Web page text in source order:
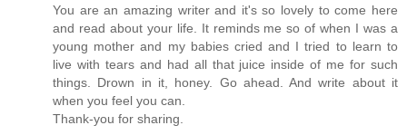
You are an amazing writer and it's so lovely to come here
and read about your life. It reminds me so of when I was a
young mother and my babies cried and I tried to learn to
live with tears and had all that juice inside of me for such
things. Drown in it, honey. Go ahead. And write about it
when you feel you can.
Thank-you for sharing.